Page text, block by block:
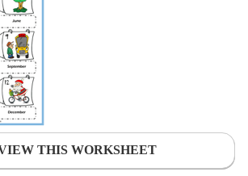
THIS WORKSHEET